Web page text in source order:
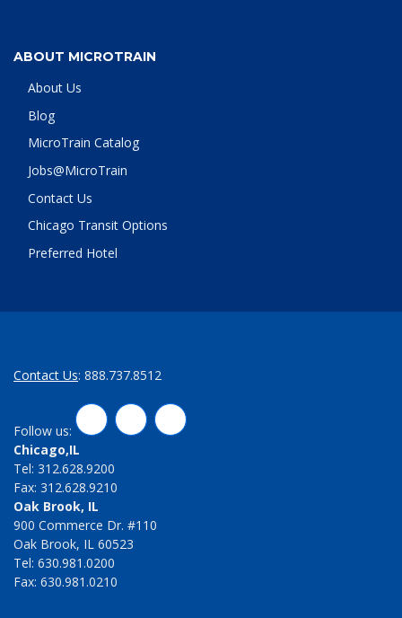
ABOUT MICROTRAIN
About Us
Blog
MicroTrain Catalog
Jobs@MicroTrain
Contact Us
Chicago Transit Options
Preferred Hotel
Contact Us: 888.737.8512
Follow us:
LinkedInTwitterFacebook
Chicago,IL
Tel: 312.628.9200
Fax: 312.628.9210
Oak Brook, IL
900 Commerce Dr. #110
Oak Brook, IL 60523
Tel: 630.981.0200
Fax: 630.981.0210